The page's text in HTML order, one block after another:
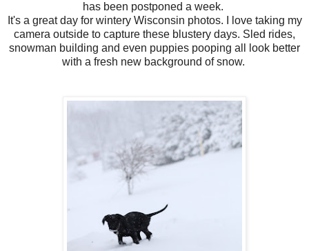
has been postponed a week.
It's a great day for wintery Wisconsin photos. I love taking my
camera outside to capture these blustery days. Sled rides,
snowman building and even puppies pooping all look better
with a fresh new background of snow.